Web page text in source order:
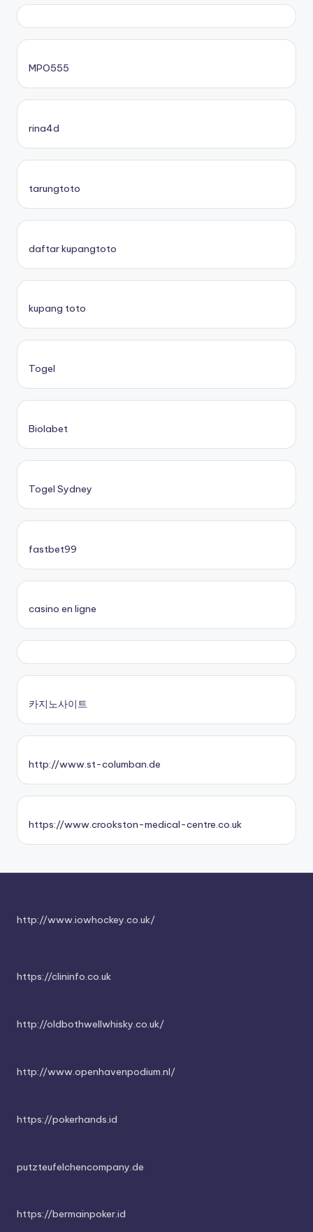
MPO555
rina4d
tarungtoto
daftar kupangtoto
kupang toto
Togel
Biolabet
Togel Sydney
fastbet99
casino en ligne
카지노사이트
http://www.st-columban.de
https://www.crookston-medical-centre.co.uk
http://www.iowhockey.co.uk/
https://clininfo.co.uk
http://oldbothwellwhisky.co.uk/
http://www.openhavenpodium.nl/
https://pokerhands.id
putzteufelchencompany.de
https://bermainpoker.id